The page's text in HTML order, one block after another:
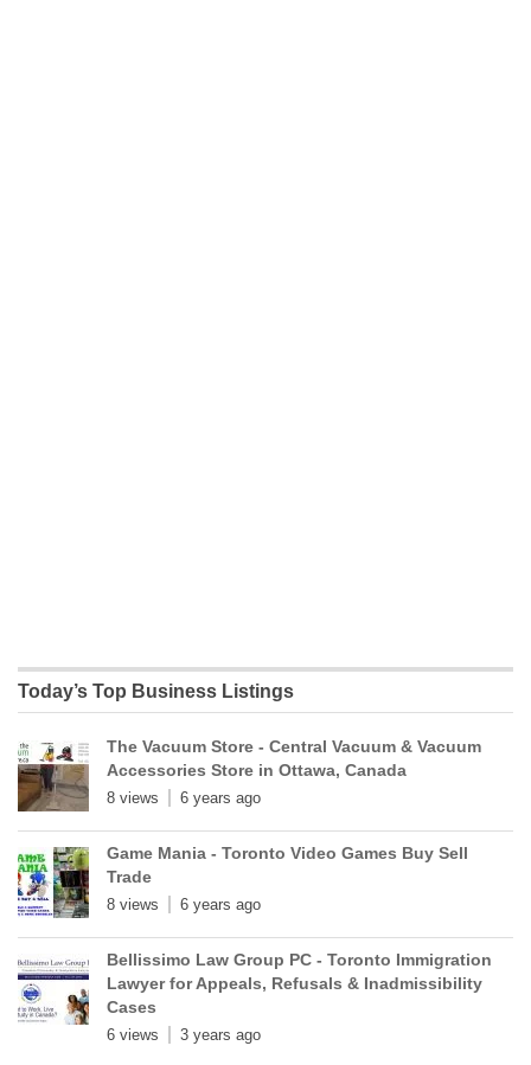
Today’s Top Business Listings
The Vacuum Store - Central Vacuum & Vacuum
Accessories Store in Ottawa, Canada
8 views 6 years ago
Game Mania - Toronto Video Games Buy Sell
Trade
8 views 6 years ago
Bellissimo Law Group PC - Toronto Immigration
Lawyer for Appeals, Refusals & Inadmissibility
Cases
6 views 3 years ago